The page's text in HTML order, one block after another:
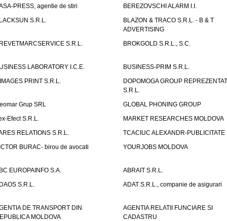
PRESS, agentie de stiri
BEREZOVSCHI ALARM I.I.
S.R.L.
BLAZON & TRACO S.R.L. - B & T
ADVERTISING
S.R.L.
BROKGOLD S.R.L., S.C.
LABORATORY I.C.E.
BUSINESS-PRIM S.R.L.
PRINT S.R.L.
DOPOMOGA GROUP
S.R.L.
Grup SRL
GLOBAL PHONING GROUP
Efect S.R.L.
MARKET RESEARCHES MOLDOVA
RELATIONS S.R.L.
TCACIUC ALEXANDR-PUBLICITATE
BURAC- birou de avocati
YOURJOBS MOLDOVA
EUROPAINFO S.A.
ABRAIT S.R.L.
S.R.L.
ADAT S.R.L., companie de asigurari
DE TRANSPORT DIN
MOLDOVA
AGENTIA RELATII FUNCIARE SI
CADASTRU